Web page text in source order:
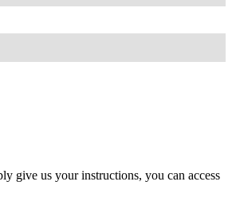
give us your instructions, you can access